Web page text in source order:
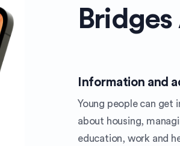
Information and
Young people can get
about housing,
education, work and